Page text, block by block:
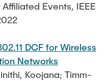
Events, IEEE
DCF for Wireless
Networks
Koojana; Timm-